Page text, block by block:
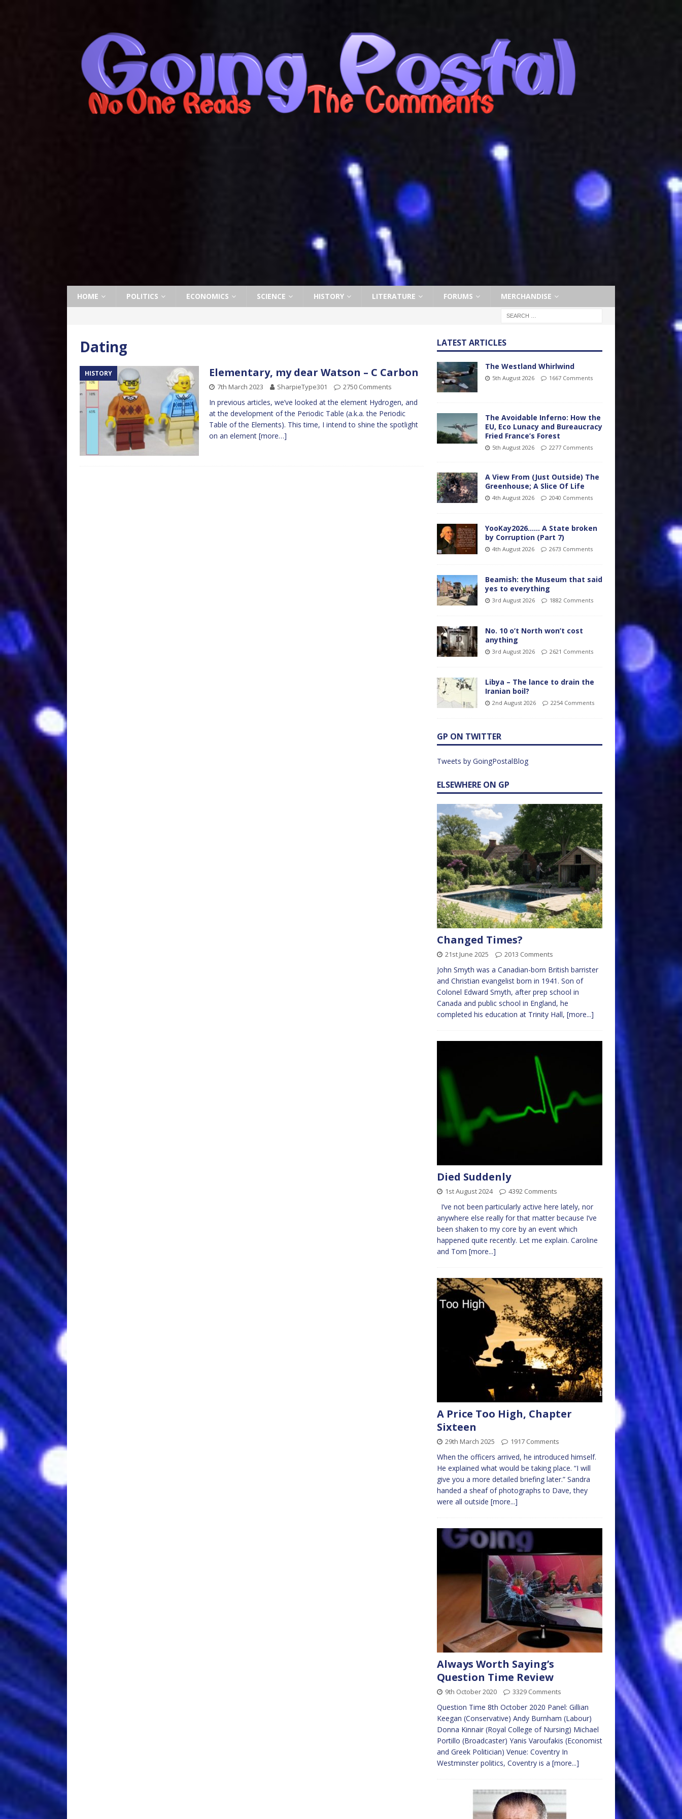
HOME POLITICS ECONOMICS SCIENCE HISTORY LITERATURE FORUMS MERCHANDISE
Dating
HISTORY Elementary, my dear Watson – C Carbon
7th March 2023 SharpieType301 2750 Comments
In previous articles, we’ve looked at the element Hydrogen, and
at the development of the Periodic Table (a.k.a. the Periodic
Table of the Elements). This time, I intend to shine the spotlight
on an element [more…]
LATEST ARTICLES
The Westland Whirlwind
5th August 2026 1667 Comments
The Avoidable Inferno: How the
EU, Eco Lunacy and Bureaucracy
Fried France’s Forest
5th August 2026 2277 Comments
A View From (Just Outside) The
Greenhouse; A Slice Of Life
4th August 2026 2040 Comments
YooKay2026…… A State broken
by Corruption (Part 7)
4th August 2026 2673 Comments
Beamish: the Museum that said
yes to everything
3rd August 2026 1882 Comments
No. 10 o’t North won’t cost
anything
3rd August 2026 2621 Comments
Libya – The lance to drain the
Iranian boil?
2nd August 2026 2254 Comments
GP ON TWITTER
Tweets by GoingPostalBlog
ELSEWHERE ON GP
Changed Times?
21st June 2025 2013 Comments
John Smyth was a Canadian-born British barrister
and Christian evangelist born in 1941. Son of
Colonel Edward Smyth, after prep school in
Canada and public school in England, he
completed his education at Trinity Hall, [more...]
Died Suddenly
1st August 2024 4392 Comments
I’ve not been particularly active here lately, nor
anywhere else really for that matter because I’ve
been shaken to my core by an event which
happened quite recently. Let me explain. Caroline
and Tom [more...]
A Price Too High, Chapter
Sixteen
29th March 2025 1917 Comments
When the officers arrived, he introduced himself.
He explained what would be taking place. “I will
give you a more detailed briefing later.” Sandra
handed a sheaf of photographs to Dave, they
were all outside [more...]
Always Worth Saying’s
Question Time Review
9th October 2020 3329 Comments
Question Time 8th October 2020 Panel: Gillian
Keegan (Conservative) Andy Burnham (Labour)
Donna Kinnair (Royal College of Nursing) Michael
Portillo (Broadcaster) Yanis Varoufakis (Economist
and Greek Politician) Venue: Coventry In
Westminster politics, Coventry is a [more...]